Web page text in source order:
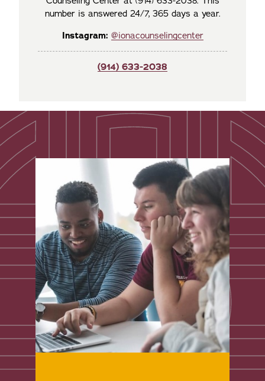
number is answered 24/7, 365 days a year.
Instagram: @ionacounselingcenter
(914) 633-2038